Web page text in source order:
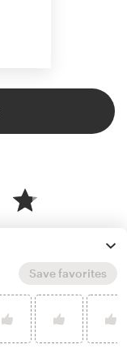
Save favorites